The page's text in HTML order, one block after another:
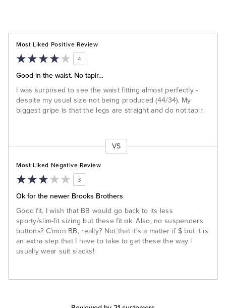
Most Liked Positive Review
4
Good in the waist. No tapir…
I was surprised to see the waist fitting almost perfectly -
despite my usual size not being produced (44/34). My
biggest gripe is that the legs are straight and do not tapir.
VS
Most Liked Negative Review
3
Ok for the newer Brooks Brothers
Good fit. I wish that BB would go back to its less
sporty/slim-fit sizing but these fit ok. Also, no suspenders
buttons? C'mon BB, really? Not that it's a matter if $ but it is
an extra step that I have to take to get these the way I
usually wear suit slacks!